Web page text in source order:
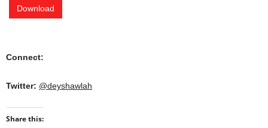
Download
Connect:
Twitter: @deyshawlah
Share this: